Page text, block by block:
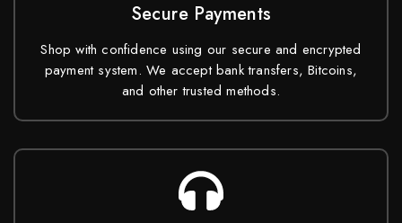
Secure Payments
Shop with confidence using our secure and encrypted
payment system. We accept bank transfers, Bitcoins,
and other trusted methods.